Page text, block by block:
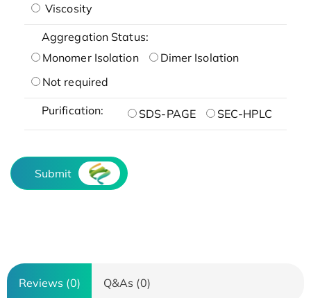
Viscosity
Aggregation Status:
Monomer Isolation
Dimer Isolation
Not required
Purification: SDS-PAGE SEC-HPLC
Submit
Reviews (0) Q&As (0)